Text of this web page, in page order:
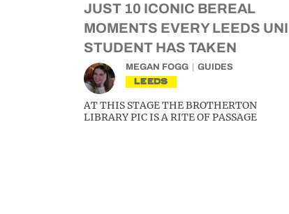
JUST 10 ICONIC BEREAL
MOMENTS EVERY LEEDS UNI
STUDENT HAS TAKEN
MEGAN FOGG GUIDES
LEEDS
AT THIS STAGE THE BROTHERTON
LIBRARY PIC IS A RITE OF PASSAGE